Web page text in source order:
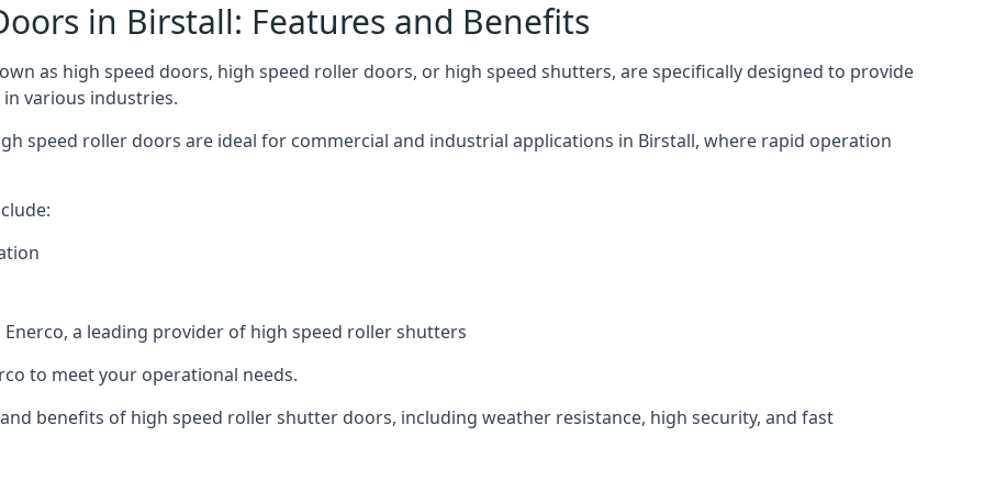
in Birstall: Features and Benefits
as high speed doors, high speed roller doors, or high speed shutters, are specifically designed to provide
various industries.
speed roller doors are ideal for commercial and industrial applications in Birstall, where rapid operation
a leading provider of high speed roller shutters
to meet your operational needs.
benefits of high speed roller shutter doors, including weather resistance, high security, and fast